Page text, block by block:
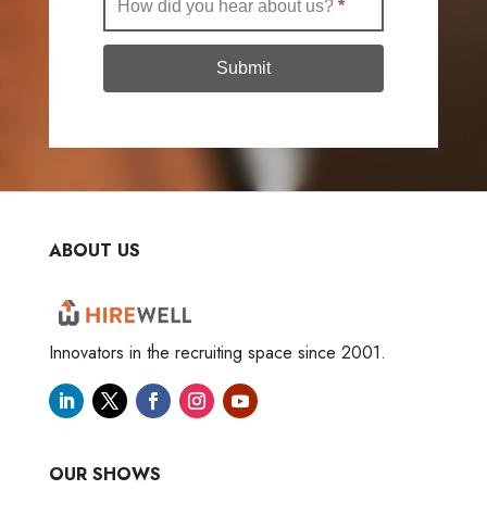
How did you hear about us? *
Submit
ABOUT US
Innovators in the recruiting space since 2001.
OUR SHOWS